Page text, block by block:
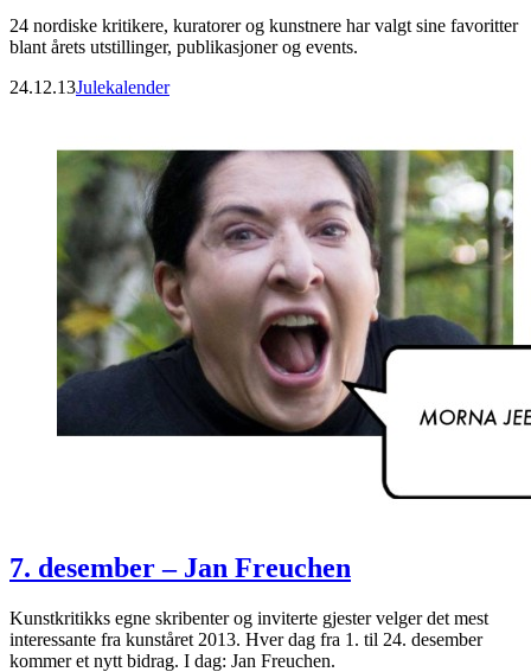
24 nordiske kritikere, kuratorer og kunstnere har valgt sine favoritter
blant årets utstillinger, publikasjoner og events.
24.12.13Julekalender
7. desember – Jan Freuchen
Kunstkritikks egne skribenter og inviterte gjester velger det mest
interessante fra kunståret 2013. Hver dag fra 1. til 24. desember
kommer et nytt bidrag. I dag: Jan Freuchen.